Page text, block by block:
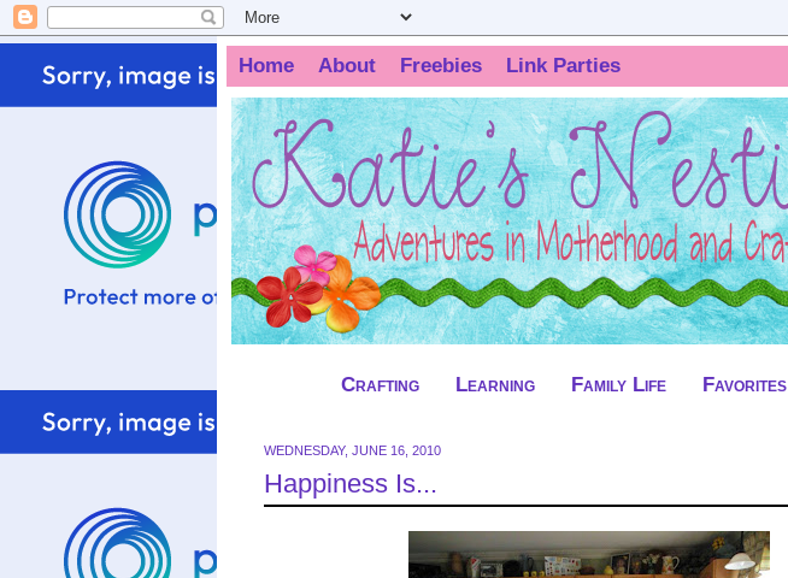
Home About Freebies Link Parties
Crafting Learning Family Life Favorites
WEDNESDAY, JUNE 16, 2010
Happiness Is...